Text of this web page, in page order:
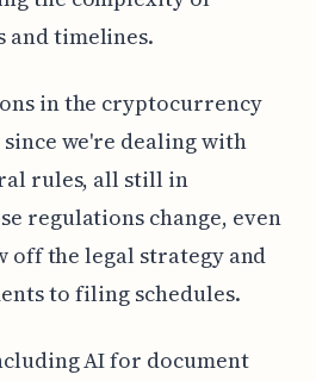
and timelines.
in the cryptocurrency
since we're dealing with
rules, all still in
regulations change, even
off the legal strategy and
to filing schedules.
AI for document